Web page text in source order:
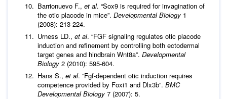
Barrionuevo F., et al. “Sox9 is required for invagination of
the otic placode in mice”. Developmental Biology 1
(2008): 213-224.
Urness LD., et al. “FGF signaling regulates otic placode
induction and refinement by controlling both ectodermal
target genes and hindbrain Wnt8a”. Developmental
Biology 2 (2010): 595-604.
Hans S., et al. “Fgf-dependent otic induction requires
competence provided by Foxi1 and Dlx3b”. BMC
Developmental Biology 7 (2007): 5.